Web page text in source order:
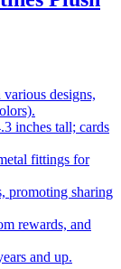
designs,
inches tall; cards
fittings for
promoting sharing
rewards, and
and up.